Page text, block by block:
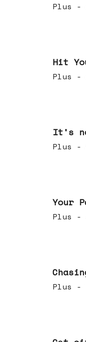
Plus -
Hit
Plus -
It's
Plus -
Your
Plus -
Plus -